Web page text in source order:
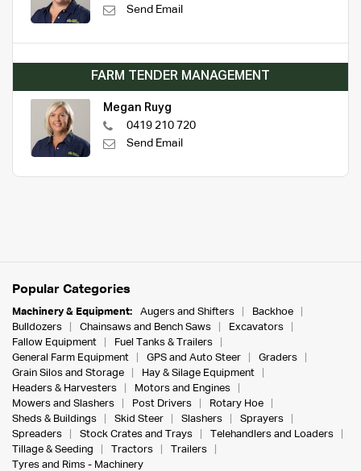
Send Email
FARM TENDER MANAGEMENT
Megan Ruyg
0419 210 720
Send Email
Popular Categories
Machinery & Equipment: Augers and Shifters
Backhoe
Bulldozers
Chainsaws and Bench Saws
Excavators
Fallow Equipment
Fuel Tanks & Trailers
General Farm Equipment
GPS and Auto Steer
Graders
Grain Silos and Storage
Hay & Silage Equipment
Headers & Harvesters
Motors and Engines
Mowers and Slashers
Post Drivers
Rotary Hoe
Sheds & Buildings
Skid Steer Slashers
Sprayers
Spreaders
Stock Crates and Trays
Telehandlers and Loaders
Tillage & Seeding
Tractors
Trailers
Tyres and Rims - Machinery